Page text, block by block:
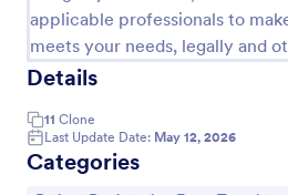
applicable professionals to
meets your needs, legally and
Details
11 Clone
Last Update Date: May 12, 2026
Categories
Preview